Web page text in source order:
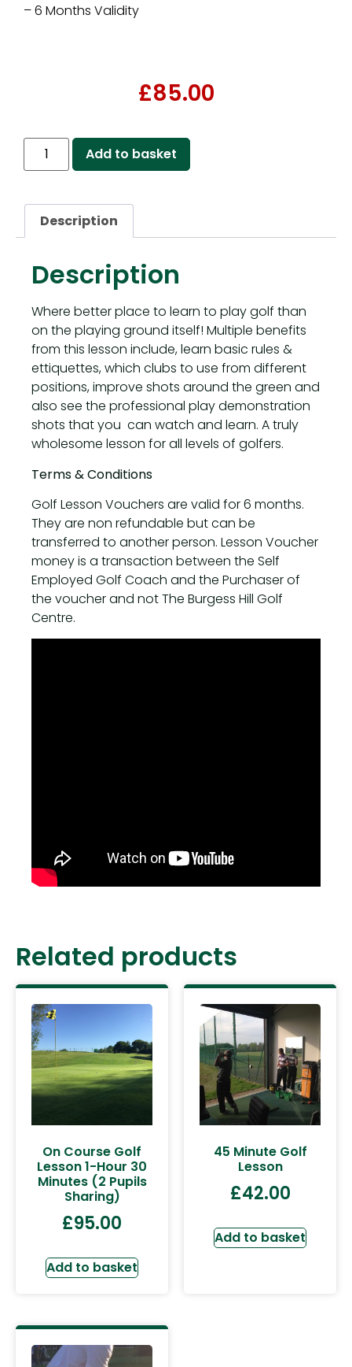
– 6 Months Validity
£85.00
Add to basket
Description
Description
Where better place to learn to play golf than
on the playing ground itself! Multiple benefits
from this lesson include, learn basic rules &
ettiquettes, which clubs to use from different
positions, improve shots around the green and
also see the professional play demonstration
shots that you can watch and learn. A truly
wholesome lesson for all levels of golfers.
Terms & Conditions
Golf Lesson Vouchers are valid for 6 months.
They are non refundable but can be
transferred to another person. Lesson Voucher
money is a transaction between the Self
Employed Golf Coach and the Purchaser of
the voucher and not The Burgess Hill Golf
Centre.
Related products
On Course Golf
Lesson 1-Hour 30
Minutes (2 Pupils
Sharing)
£95.00
Add to basket
45 Minute Golf
Lesson
£42.00
Add to basket